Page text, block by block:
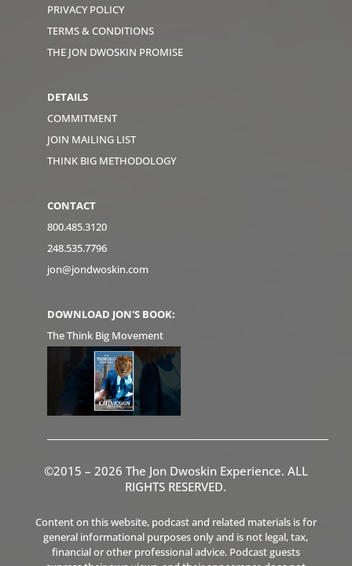
PRIVACY POLICY
TERMS & CONDITIONS
THE JON DWOSKIN PROMISE
DETAILS
COMMITMENT
JOIN MAILING LIST
THINK BIG METHODOLOGY
CONTACT
800.485.3120
248.535.7796
jon@jondwoskin.com
DOWNLOAD JON'S BOOK:
The Think Big Movement
©2015 – 2026 The Jon Dwoskin Experience. ALL
RIGHTS RESERVED.
Content on this website, podcast and related materials is for
general informational purposes only and is not legal, tax,
financial or other professional advice. Podcast guests